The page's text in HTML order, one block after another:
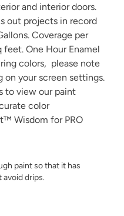
Iron
and interior doors.
out projects in record
Coverage per
One Hour Enamel
colors, please note
on your screen settings.
to view our paint
color
Wisdom for PRO
paint so that it has
drips.